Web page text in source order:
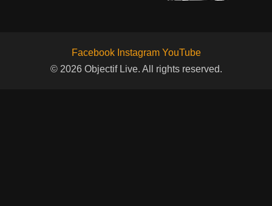
Facebook Instagram YouTube
© 2026 Objectif Live. All rights reserved.